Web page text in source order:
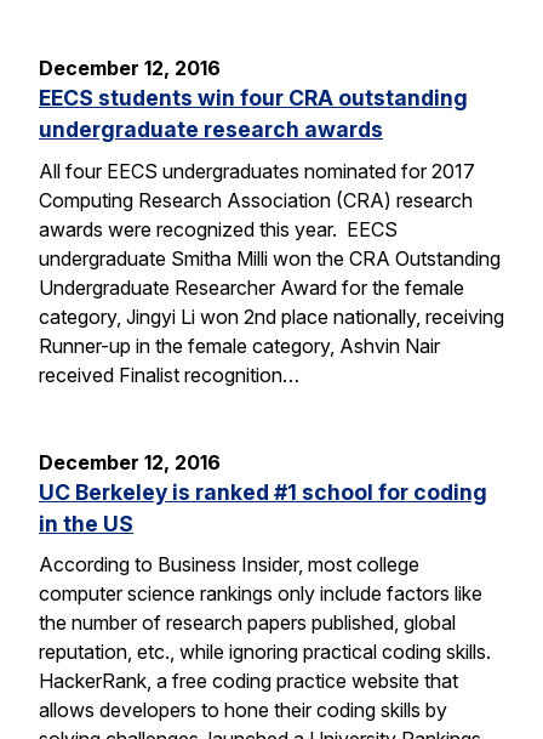
December 12, 2016
EECS students win four CRA outstanding
undergraduate research awards
All four EECS undergraduates nominated for 2017
Computing Research Association (CRA) research
awards were recognized this year. EECS
undergraduate Smitha Milli won the CRA Outstanding
Undergraduate Researcher Award for the female
category, Jingyi Li won 2nd place nationally, receiving
Runner-up in the female category, Ashvin Nair
received Finalist recognition…
December 12, 2016
UC Berkeley is ranked #1 school for coding
in the US
According to Business Insider, most college
computer science rankings only include factors like
the number of research papers published, global
reputation, etc., while ignoring practical coding skills.
HackerRank, a free coding practice website that
allows developers to hone their coding skills by